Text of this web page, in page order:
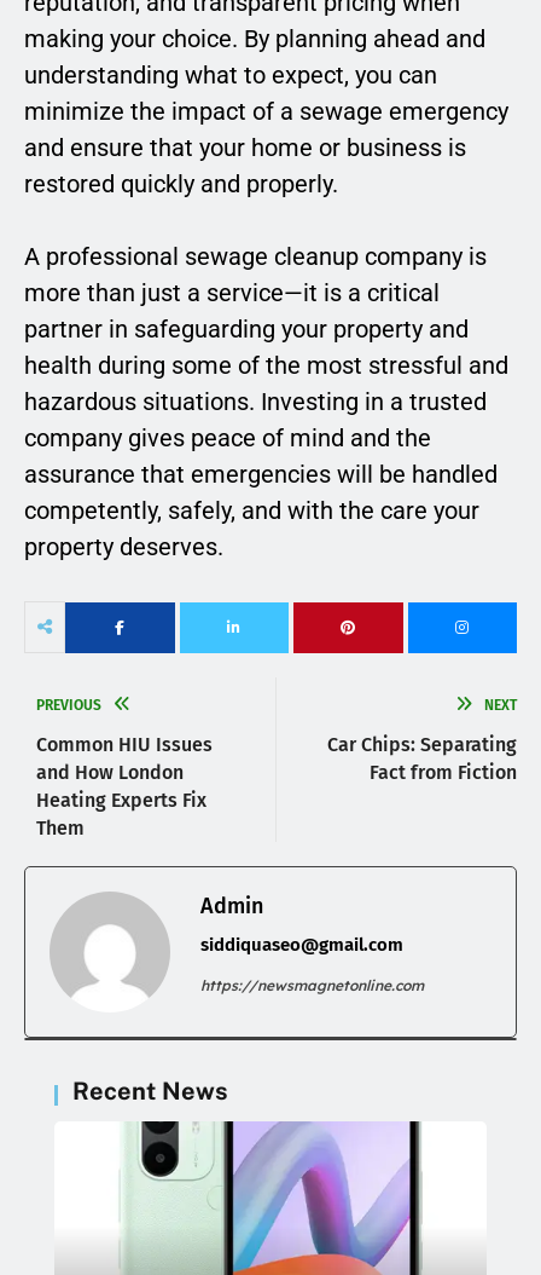
making your choice. By planning ahead and
understanding what to expect, you can
minimize the impact of a sewage emergency
and ensure that your home or business is
restored quickly and properly.
A professional sewage cleanup company is
more than just a service—it is a critical
partner in safeguarding your property and
health during some of the most stressful and
hazardous situations. Investing in a trusted
company gives peace of mind and the
assurance that emergencies will be handled
competently, safely, and with the care your
property deserves.
PREVIOUS
Common HIU Issues
and How London
Heating Experts Fix
Them
NEXT
Car Chips: Separating
Fact from Fiction
Admin
siddiquaseo@gmail.com
https://newsmagnetonline.com
Recent News